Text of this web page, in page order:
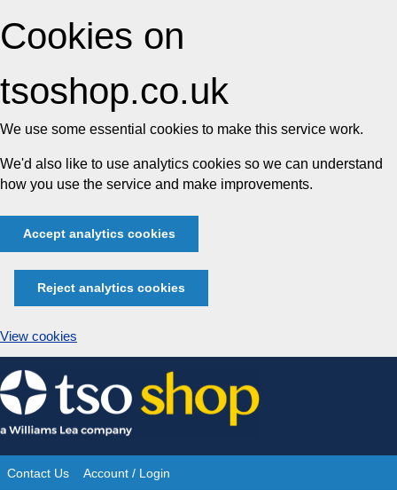
Cookies on
tsoshop.co.uk
We use some essential cookies to make this service work.
We'd also like to use analytics cookies so we can understand
how you use the service and make improvements.
Accept analytics cookies
Reject analytics cookies
View cookies
Skip
to
content
Contact Us Account / Login